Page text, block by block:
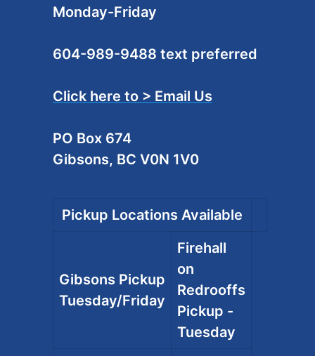
Monday-Friday
604-989-9488 text preferred
Click here to > Email Us
PO Box 674
Gibsons, BC V0N 1V0
Pickup Locations Available
Gibsons Pickup
Tuesday/Friday
Firehall
on
Redrooffs
Pickup -
Tuesday